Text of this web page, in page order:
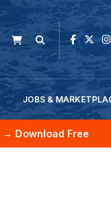
JOBS &
→ Download Free